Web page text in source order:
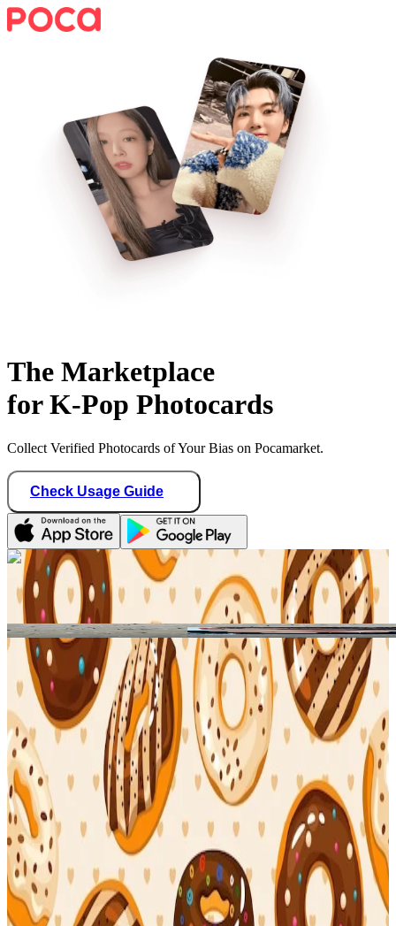
The Marketplace
for K-Pop Photocards
Collect Verified Photocards of Your Bias on Pocamarket.
Check Usage Guide
1 / 1
Star Seller · Trusted by buyers
binbangtrades
Canada
(5-STAR) ver. A
Stray Kids|BANG CHAN